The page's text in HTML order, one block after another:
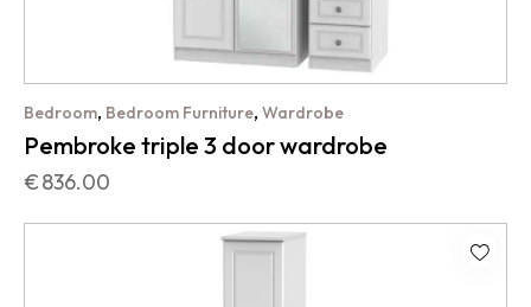
Bedroom, Bedroom Furniture, Wardrobe
Pembroke triple 3 door wardrobe
€836.00